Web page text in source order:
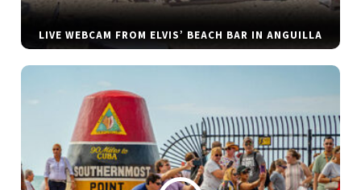
LIVE WEBCAM FROM ELVIS’ BEACH BAR IN ANGUILLA